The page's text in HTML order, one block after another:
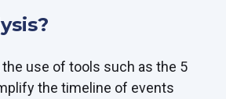
the use of tools such as the 5
the timeline of events